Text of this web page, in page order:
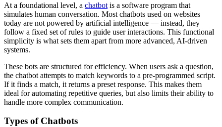
At a foundational level, a chatbot is a software program that
simulates human conversation. Most chatbots used on websites
today are not powered by artificial intelligence — instead, they
follow a fixed set of rules to guide user interactions. This functional
simplicity is what sets them apart from more advanced, AI-driven
systems.
These bots are structured for efficiency. When users ask a question,
the chatbot attempts to match keywords to a pre-programmed script.
If it finds a match, it returns a preset response. This makes them
ideal for automating repetitive queries, but also limits their ability to
handle more complex communication.
Types of Chatbots